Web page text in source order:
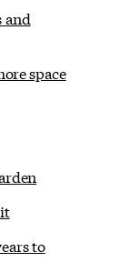
and
space
to